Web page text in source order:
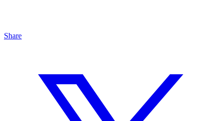
Share